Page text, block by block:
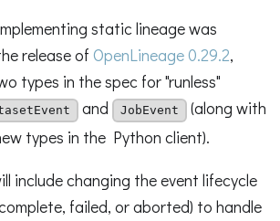
static lineage was
release of OpenLineage 0.29.2,
types in the spec for "runless"
and JobEvent
(along with
types in the Python client).
include changing the event lifecycle
failed, or aborted) to handle